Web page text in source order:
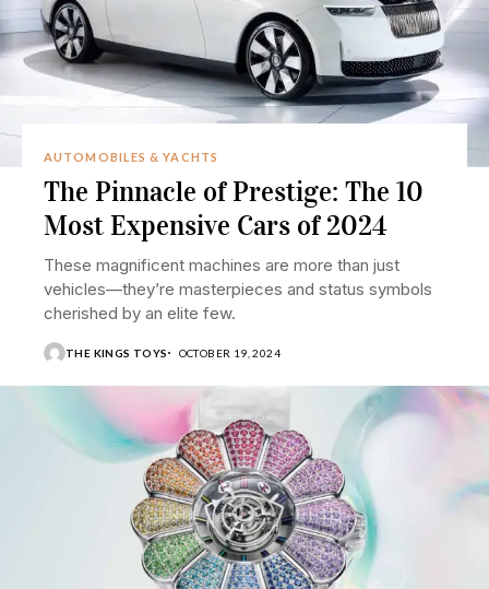
AUTOMOBILES & YACHTS
The Pinnacle of Prestige: The 10
Most Expensive Cars of 2024
These magnificent machines are more than just
vehicles—they’re masterpieces and status symbols
cherished by an elite few.
THE KINGS TOYS OCTOBER 19, 2024